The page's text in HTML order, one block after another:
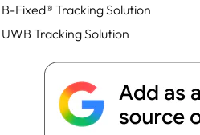
B-Fixed® Tracking Solution
UWB Tracking Solution